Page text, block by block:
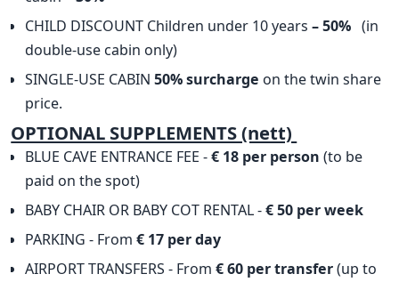
CHILD DISCOUNT Children under 10 years– 50% (in
double-use cabin only)
SINGLE-USE CABIN 50% surcharge on the twin share
price.
OPTIONAL SUPPLEMENTS (nett)
BLUE CAVE ENTRANCE FEE -€ 18 per person (to be
paid on the spot)
BABY CHAIR OR BABY COT RENTAL -€ 50 per week
PARKING - From€ 17 per day
AIRPORT TRANSFERS - From€ 60 per transfer(up to